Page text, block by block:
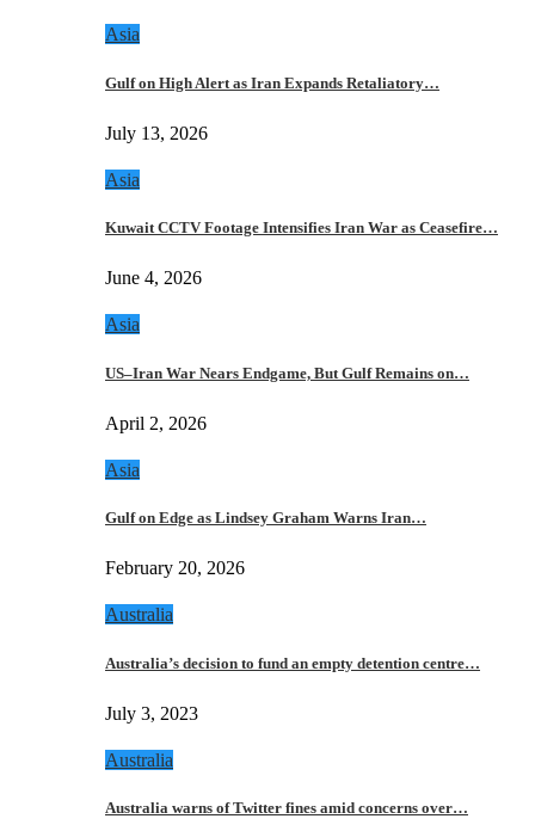
Asia
Gulf on High Alert as Iran Expands Retaliatory…
July 13, 2026
Asia
Kuwait CCTV Footage Intensifies Iran War as Ceasefire…
June 4, 2026
Asia
US–Iran War Nears Endgame, But Gulf Remains on…
April 2, 2026
Asia
Gulf on Edge as Lindsey Graham Warns Iran…
February 20, 2026
Australia
Australia’s decision to fund an empty detention centre…
July 3, 2023
Australia
Australia warns of Twitter fines amid concerns over…